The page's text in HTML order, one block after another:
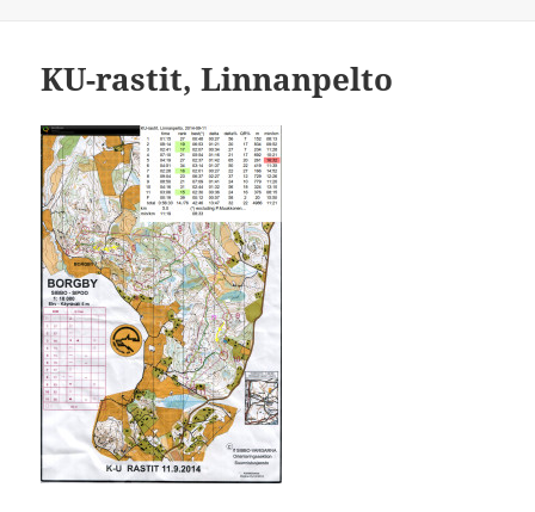
KU-rastit, Linnanpelto